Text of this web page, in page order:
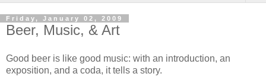
Friday, January 02, 2009
Beer, Music, & Art
Good beer is like good music: with an introduction, an
exposition, and a coda, it tells a story.